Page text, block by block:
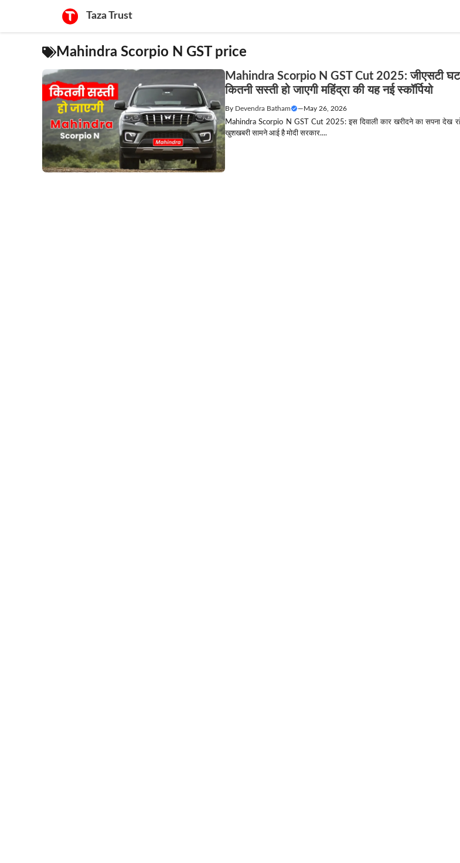
content
Taza Trust
Mahindra Scorpio N GST price
Mahindra Scorpio N GST Cut 2025: जीएसटी
कितनी सस्ती हो जाएगी महिंद्रा की यह नई स्कॉर्पियो
By Devendra Batham —May 26, 2026
Mahindra Scorpio N GST Cut 2025: इस दिवाली कार खरीदने का सपना देख
खुशखबरी सामने आई है मोदी सरकार....